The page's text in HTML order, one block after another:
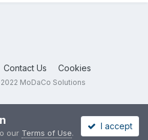
Contact Us Cookies
MoDaCo Solutions
our Terms of Use.
I accept